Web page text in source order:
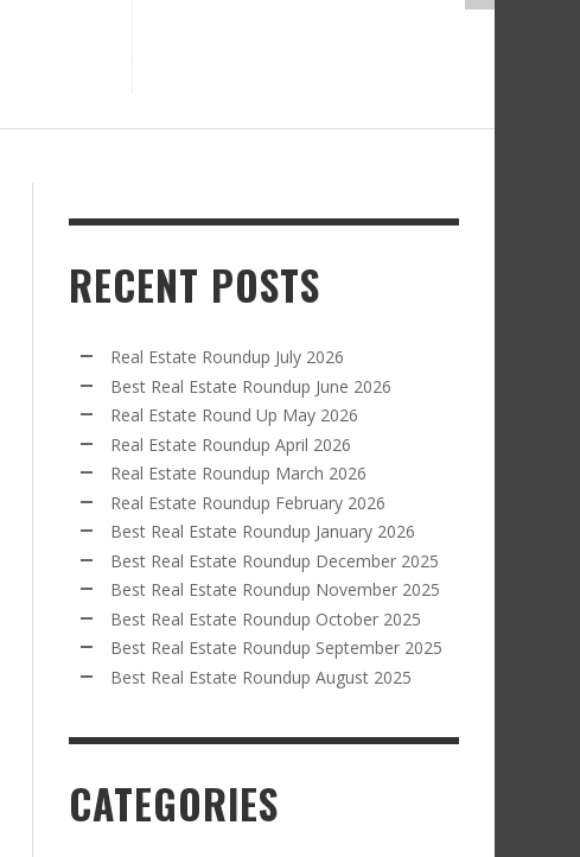
RECENT POSTS
Real Estate Roundup July 2026
Best Real Estate Roundup June 2026
Real Estate Round Up May 2026
Real Estate Roundup April 2026
Real Estate Roundup March 2026
Real Estate Roundup February 2026
Best Real Estate Roundup January 2026
Best Real Estate Roundup December 2025
Best Real Estate Roundup November 2025
Best Real Estate Roundup October 2025
Best Real Estate Roundup September 2025
Best Real Estate Roundup August 2025
CATEGORIES